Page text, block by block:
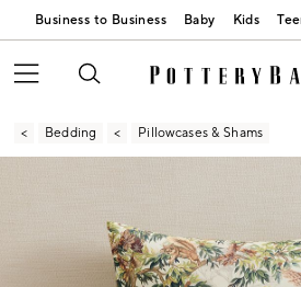
Business to Business Baby Kids
Bedding Pillowcases & Shams
Zoomable product image